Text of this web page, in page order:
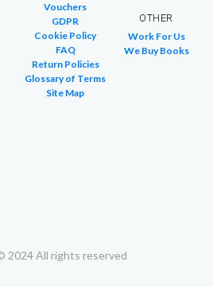
Vouchers
GDPR
Cookie Policy
FAQ
Return Policies
Glossary of Terms
Site Map
OTHER
Work For Us
We Buy Books
2024 All rights reserved